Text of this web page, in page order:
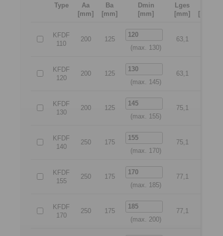
Type
Aa
[mm]
Ba
[mm]
Dmin
[mm]
Lges
[mm]
[mm]
KFDF
110
200
125
(max. 130)
63,1
KFDF
120
200
125
(max. 145)
63,1
KFDF
130
200
125
(max. 155)
75,1
KFDF
140
250
175
(max. 170)
75,1
KFDF
155
250
175
(max. 185)
77,1
KFDF
170
250
175
(max. 200)
77,1